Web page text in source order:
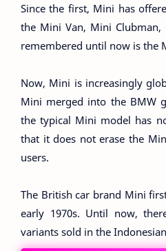
Since the first, Mini has
the Mini Van, Mini
remembered until now is the
Now, Mini is increasingly
Mini merged into the BMW
the typical Mini model has
that it does not erase the
users.
The British car brand Mini
early 1970s. Until now,
variants sold in the